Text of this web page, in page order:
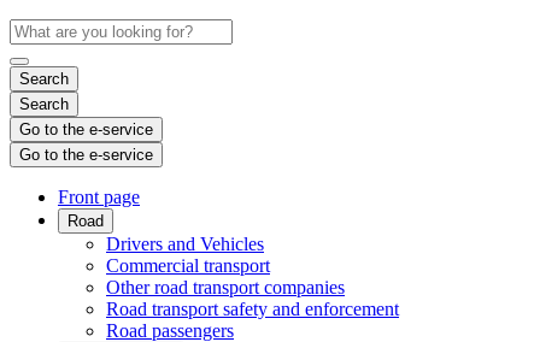
Search
Search
Go to the e-service
Go to the e-service
Front page
Road
Drivers and Vehicles
Commercial transport
Other road transport companies
Road transport safety and enforcement
Road passengers